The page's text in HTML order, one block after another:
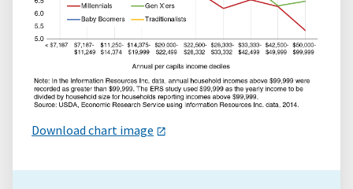
Download chart image